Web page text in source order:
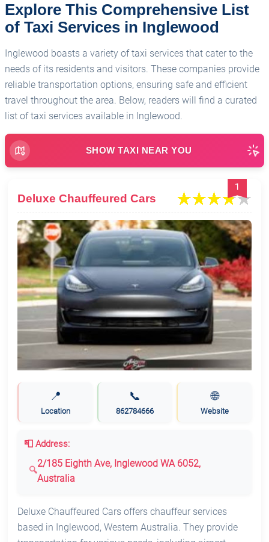
Explore This Comprehensive List
of Taxi Services in Inglewood
Inglewood boasts a variety of taxi services that cater to the
needs of its residents and visitors. These companies provide
reliable transportation options, ensuring safe and efficient
travel throughout the area. Below, readers will find a curated
list of taxi services available in Inglewood.
SHOW TAXI NEAR YOU
1
Deluxe Chauffeured Cars
📍
Location
📞
862784666
🌐
Website
📮 Address:
2/185 Eighth Ave, Inglewood WA 6052,
Australia
Deluxe Chauffeured Cars offers chauffeur services
based in Inglewood, Western Australia. They provide